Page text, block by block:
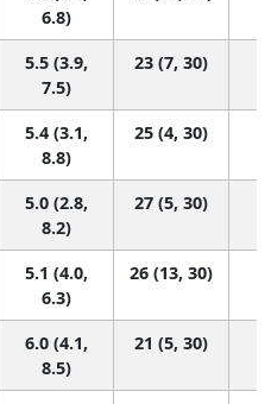
6.8)
5.5 (3.9,
7.5)
23 (7, 30)
5.4 (3.1,
8.8)
25 (4, 30)
5.0 (2.8,
8.2)
27 (5, 30)
5.1 (4.0,
6.3)
26 (13, 30)
6.0 (4.1,
8.5)
21 (5, 30)